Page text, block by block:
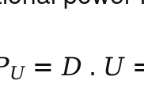
U = D . U